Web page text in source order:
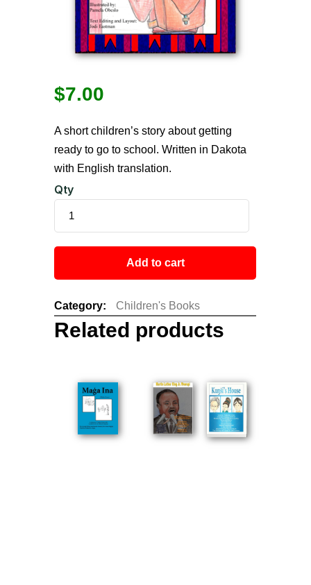
$7.00
A short children’s story about getting
ready to go to school. Written in Dakota
with English translation.
Qty
Add to cart
Category: Children's Books
Related products